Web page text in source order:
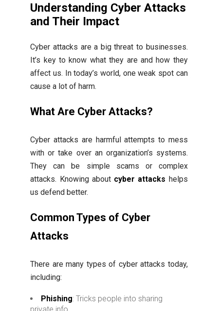
Understanding Cyber Attacks
and Their Impact
Cyber attacks are a big threat to businesses.
It’s key to know what they are and how they
affect us. In today’s world, one weak spot can
cause a lot of harm.
What Are Cyber Attacks?
Cyber attacks are harmful attempts to mess
with or take over an organization’s systems.
They can be simple scams or complex
attacks. Knowing about cyber attacks helps
us defend better.
Common Types of Cyber
Attacks
There are many types of cyber attacks today,
including:
Phishing: Tricks people into sharing